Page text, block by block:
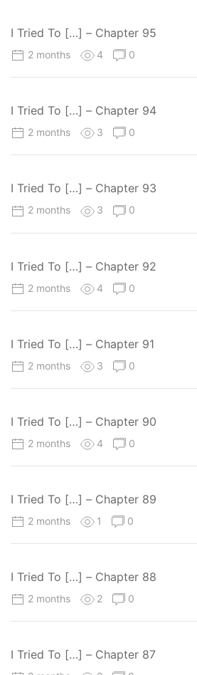
I Tried To […] – Chapter 95
2 months 4 0
I Tried To […] – Chapter 94
2 months 3 0
I Tried To […] – Chapter 93
2 months 3 0
I Tried To […] – Chapter 92
2 months 4 0
I Tried To […] – Chapter 91
2 months 3 0
I Tried To […] – Chapter 90
2 months 4 0
I Tried To […] – Chapter 89
2 months 1 0
I Tried To […] – Chapter 88
2 months 2 0
I Tried To […] – Chapter 87